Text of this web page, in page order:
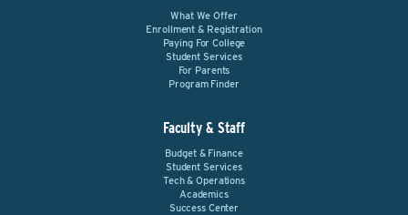
What We Offer
Enrollment & Registration
Paying For College
Student Services
For Parents
Program Finder
Faculty & Staff
Budget & Finance
Student Services
Tech & Operations
Academics
Success Center